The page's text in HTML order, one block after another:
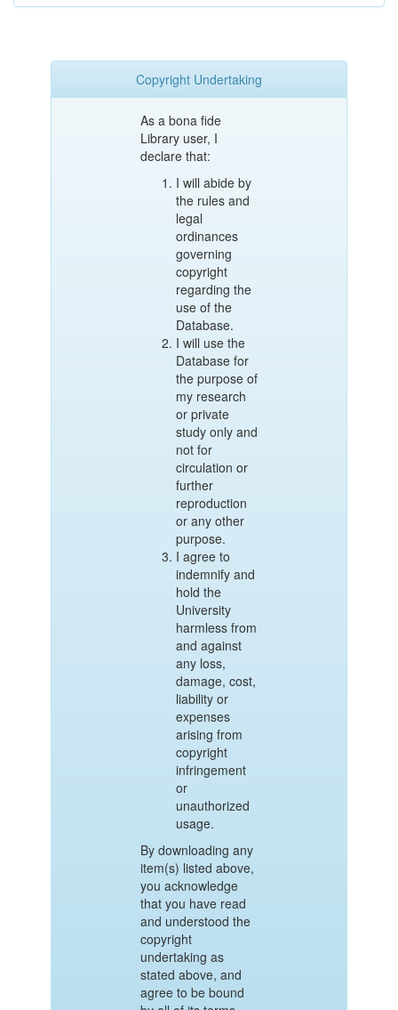
Copyright Undertaking
As a bona fide
Library user, I
declare that:
I will abide by
the rules and
legal
ordinances
governing
copyright
regarding the
use of the
Database.
I will use the
Database for
the purpose of
my research
or private
study only and
not for
circulation or
further
reproduction
or any other
purpose.
I agree to
indemnify and
hold the
University
harmless from
and against
any loss,
damage, cost,
liability or
expenses
arising from
copyright
infringement
or
unauthorized
usage.
By downloading any
item(s) listed above,
you acknowledge
that you have read
and understood the
copyright
undertaking as
stated above, and
agree to be bound